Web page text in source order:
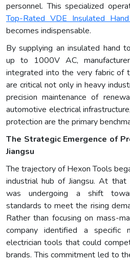
personnel. This specialized
Top-Rated VDE Insulated
becomes indispensable.
By supplying an insulated hand
up to 1000V AC,
integrated into the very fabric of
are critical not only in heavy
precision maintenance of
automotive electrical
protection are the primary
The Strategic Emergence of
Jiangsu
The trajectory of Hexon Tools
industrial hub of Jiangsu. At
was undergoing a shift
standards to meet the rising
Rather than focusing on mass-
company identified a specific
electrician tools that could
brands. This commitment led to